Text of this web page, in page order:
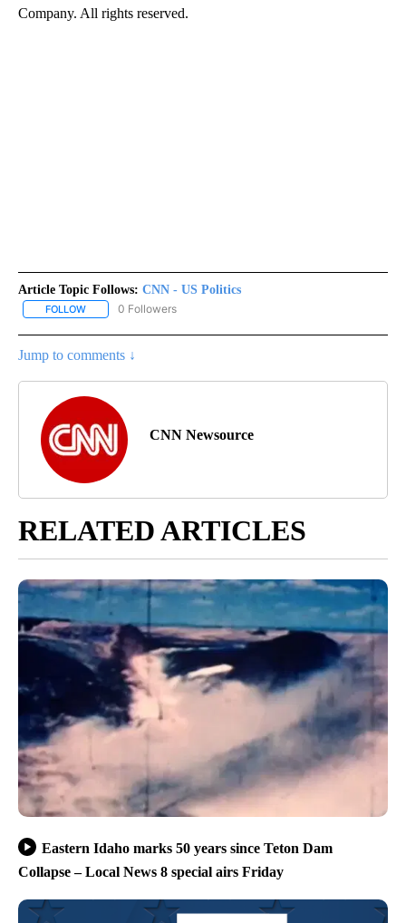
Company. All rights reserved.
Article Topic Follows: CNN - US Politics
FOLLOW FOLLOW "CNN - US POLITICS" TO RECEIVE NOTIFICATIONS
0 Followers
Jump to comments ↓
CNN Newsource
RELATED ARTICLES
Eastern Idaho marks 50 years since Teton Dam
Collapse – Local News 8 special airs Friday